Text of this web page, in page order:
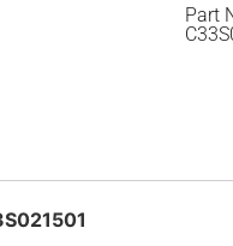
Part